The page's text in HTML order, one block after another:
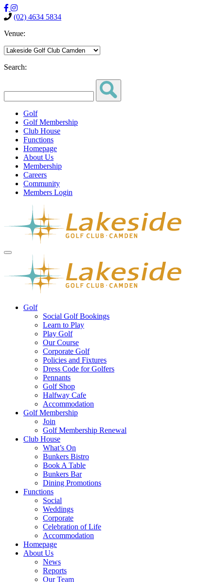
(02) 4634 5834
Venue:
Search:
Golf
Golf Membership
Club House
Functions
Homepage
About Us
Membership
Careers
Community
Members Login
Golf
Social Golf Bookings
Learn to Play
Play Golf
Our Course
Corporate Golf
Policies and Fixtures
Dress Code for Golfers
Pennants
Golf Shop
Halfway Cafe
Accommodation
Golf Membership
Join
Golf Membership Renewal
Club House
What’s On
Bunkers Bistro
Book A Table
Bunkers Bar
Dining Promotions
Functions
Social
Weddings
Corporate
Celebration of Life
Accommodation
Homepage
About Us
News
Reports
Our Team